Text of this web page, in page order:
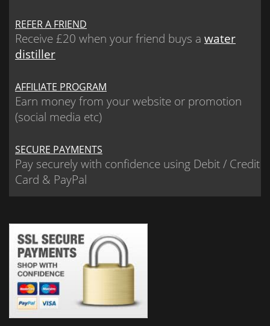
REFER A FRIEND
Receive £20 when your friend buys a water
distiller
AFFILIATE PROGRAM
Earn money from your website or promotion
(social media etc)
SECURE PAYMENTS
Pay securely with confidence using Debit / Credit
Card & PayPal